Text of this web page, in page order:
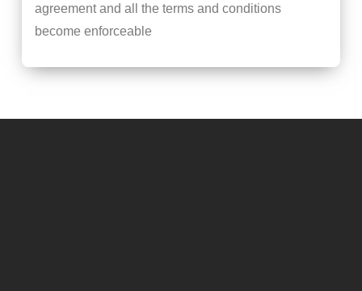
agreement and all the terms and conditions
become enforceable